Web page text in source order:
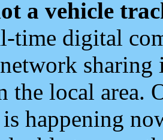
a vehicle
time digital
network
the local area.
happening